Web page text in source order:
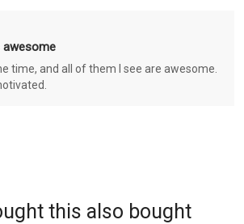
awesome
time, and all of them I see are awesome.
this also bought